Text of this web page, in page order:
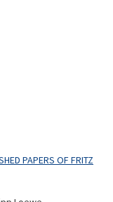
PAPERS OF FRITZ